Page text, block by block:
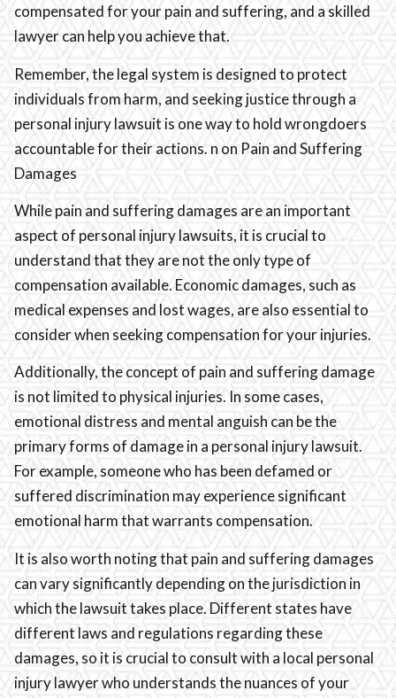
compensated for your pain and suffering, and a skilled
lawyer can help you achieve that.
Remember, the legal system is designed to protect
individuals from harm, and seeking justice through a
personal injury lawsuit is one way to hold wrongdoers
accountable for their actions. n on Pain and Suffering
Damages
While pain and suffering damages are an important
aspect of personal injury lawsuits, it is crucial to
understand that they are not the only type of
compensation available. Economic damages, such as
medical expenses and lost wages, are also essential to
consider when seeking compensation for your injuries.
Additionally, the concept of pain and suffering damage
is not limited to physical injuries. In some cases,
emotional distress and mental anguish can be the
primary forms of damage in a personal injury lawsuit.
For example, someone who has been defamed or
suffered discrimination may experience significant
emotional harm that warrants compensation.
It is also worth noting that pain and suffering damages
can vary significantly depending on the jurisdiction in
which the lawsuit takes place. Different states have
different laws and regulations regarding these
damages, so it is crucial to consult with a local personal
injury lawyer who understands the nuances of your